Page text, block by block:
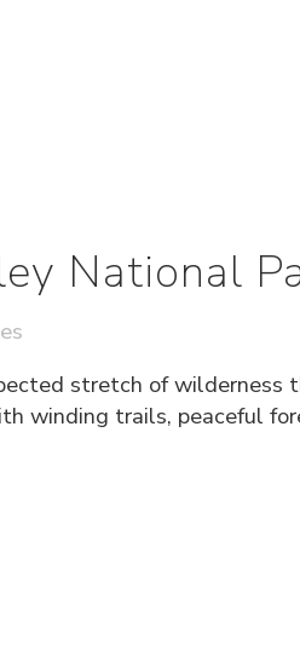
National
stretch of wilderness
winding trails, peaceful